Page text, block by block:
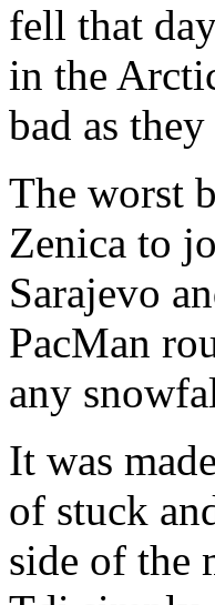
fell that
in the
bad as
The worst
Zenica to
Sarajevo
PacMan
any
It was
of stuck
side of the